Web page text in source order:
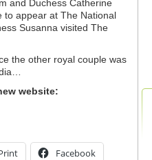
and Duchess Catherine
to appear at The National
Susanna visited The
the other royal couple was
website:
Facebook